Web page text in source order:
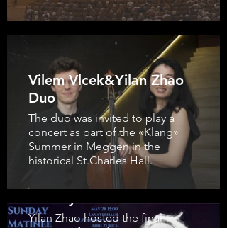
Vilem Vlcek&Yilan Zhao
Duo
The duo was invited to play a
concert as part of the «Klang»
Summer in Meggen in the
historical St.Charles Hall.
Closing Concert of
Yilan Zhao hosted the final
concert of Sunday Matinée 2023,